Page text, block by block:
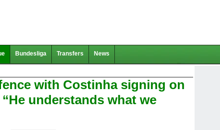
Bundesliga Transfers News
with Costinha signing on
understands what we